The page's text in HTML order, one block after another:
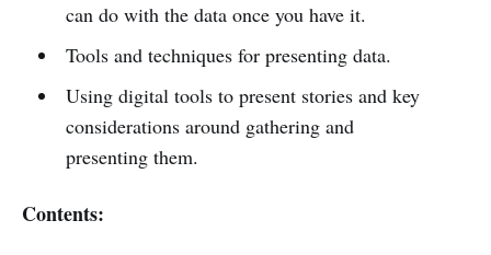
can do with the data once you have it.
Tools and techniques for presenting data.
Using digital tools to present stories and key
considerations around gathering and
presenting them.
Contents: